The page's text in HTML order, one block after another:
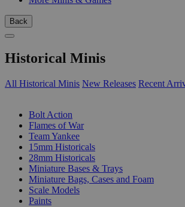
Back
Historical Minis
All Historical Minis New Releases Recent
Bolt Action
Flames of War
Team Yankee
15mm Historicals
28mm Historicals
Miniature Bases & Trays
Miniature Bags, Cases and Foam
Scale Models
Paints